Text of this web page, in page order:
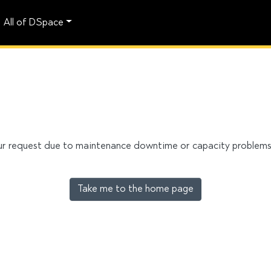
All of DSpace
request due to maintenance downtime or capacity
Take me to the home page